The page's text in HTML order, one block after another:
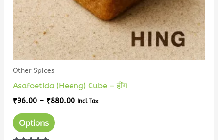
Other Spices
Asafoetida (Heeng) Cube – हींग
₹96.00 – ₹880.00 Incl Tax
Options
on
the
product
page